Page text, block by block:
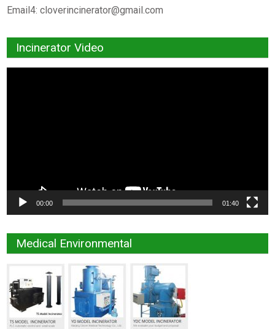
Email4:cloverincinerator@gmail.com
Incinerator Video
00:00 01:40
Medical Environmental